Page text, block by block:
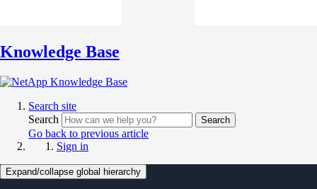
Knowledge Base
Search site
Search
Search
Go back to previous article
Sign in
Expand/collapse global hierarchy